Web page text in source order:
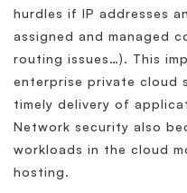
hurdles if IP addresses
assigned and managed
routing issues…). This
enterprise private cloud
timely delivery of
Network security also
workloads in the cloud
hosting.